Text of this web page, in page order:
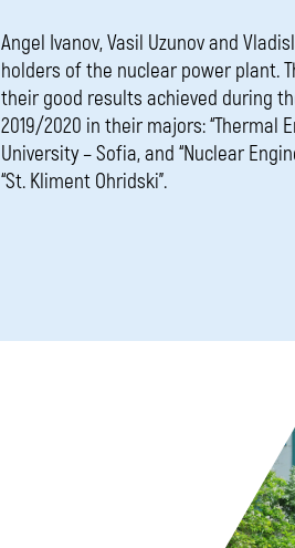
Angel Ivanov, Vasil Uzunov and
holders of the nuclear power plant.
their good results achieved during
2019/2020 in their majors: “Thermal
University – Sofia, and “Nuclear
“St. Kliment Ohridski”.